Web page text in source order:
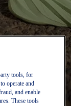
tools, for
operate and
and enable
These tools